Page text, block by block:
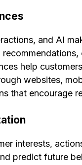
and AI
help
websites,
that encourage
interests,
predict future